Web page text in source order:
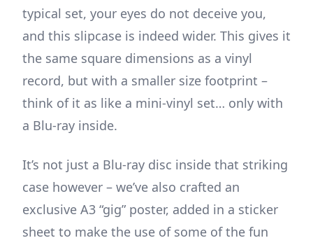
typical set, your eyes do not deceive you,
and this slipcase is indeed wider. This gives it
the same square dimensions as a vinyl
record, but with a smaller size footprint –
think of it as like a mini-vinyl set… only with
a Blu-ray inside.
It’s not just a Blu-ray disc inside that striking
case however – we’ve also crafted an
exclusive A3 “gig” poster, added in a sticker
sheet to make the use of some of the fun